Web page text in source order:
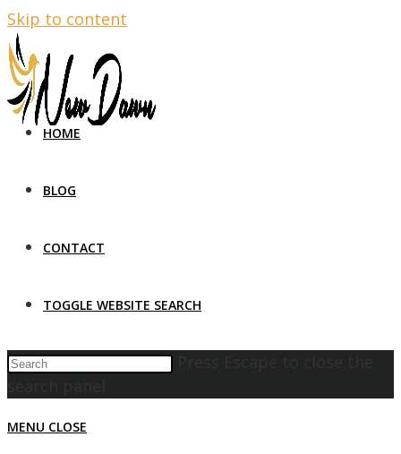
Skip to content
HOME
BLOG
CONTACT
TOGGLE WEBSITE SEARCH
MENU CLOSE